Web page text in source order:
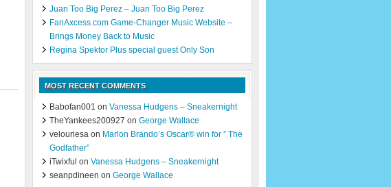
Juan Too Big Perez – Juan Too Big Perez
FanAxcess.com Game-Changer Music Website –
Brings Money Back to Music
Regina Spektor Plus special guest Only Son
MOST RECENT COMMENTS
Babofan001 on Vanessa Hudgens – Sneakernight
TheYankees200927 on George Wallace
velouriesa on Marlon Brando’s Oscar® win for ” The
Godfather”
iTwixful on Vanessa Hudgens – Sneakernight
seanpdineen on George Wallace